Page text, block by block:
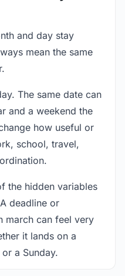
and day stay
mean the same
The same date can
and a weekend the
how useful or
school, travel,
the hidden variables
deadline or
march can feel very
it lands on a
a Sunday.